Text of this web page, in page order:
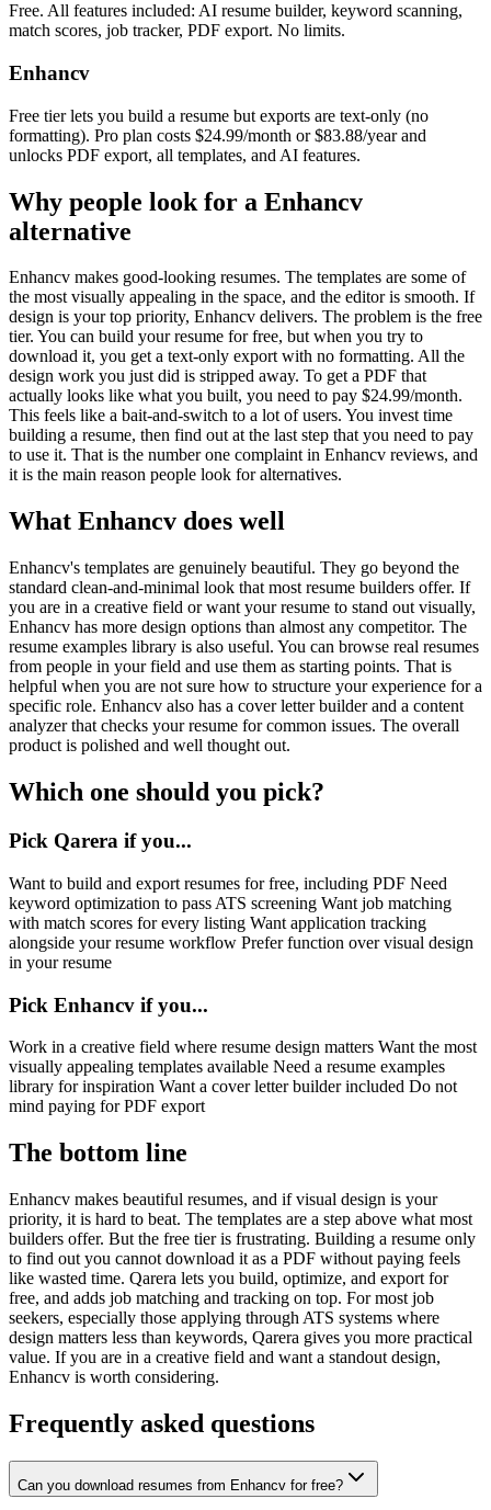
Free. All features included: AI resume builder, keyword scanning,
match scores, job tracker, PDF export. No limits.
Enhancv
Free tier lets you build a resume but exports are text-only (no
formatting). Pro plan costs $24.99/month or $83.88/year and
unlocks PDF export, all templates, and AI features.
Why people look for a Enhancv
alternative
Enhancv makes good-looking resumes. The templates are some of
the most visually appealing in the space, and the editor is smooth. If
design is your top priority, Enhancv delivers. The problem is the free
tier. You can build your resume for free, but when you try to
download it, you get a text-only export with no formatting. All the
design work you just did is stripped away. To get a PDF that
actually looks like what you built, you need to pay $24.99/month.
This feels like a bait-and-switch to a lot of users. You invest time
building a resume, then find out at the last step that you need to pay
to use it. That is the number one complaint in Enhancv reviews, and
it is the main reason people look for alternatives.
What Enhancv does well
Enhancv's templates are genuinely beautiful. They go beyond the
standard clean-and-minimal look that most resume builders offer. If
you are in a creative field or want your resume to stand out visually,
Enhancv has more design options than almost any competitor. The
resume examples library is also useful. You can browse real resumes
from people in your field and use them as starting points. That is
helpful when you are not sure how to structure your experience for a
specific role. Enhancv also has a cover letter builder and a content
analyzer that checks your resume for common issues. The overall
product is polished and well thought out.
Which one should you pick?
Pick Qarera if you...
Want to build and export resumes for free, including PDF Need
keyword optimization to pass ATS screening Want job matching
with match scores for every listing Want application tracking
alongside your resume workflow Prefer function over visual design
in your resume
Pick Enhancv if you...
Work in a creative field where resume design matters Want the most
visually appealing templates available Need a resume examples
library for inspiration Want a cover letter builder included Do not
mind paying for PDF export
The bottom line
Enhancv makes beautiful resumes, and if visual design is your
priority, it is hard to beat. The templates are a step above what most
builders offer. But the free tier is frustrating. Building a resume only
to find out you cannot download it as a PDF without paying feels
like wasted time. Qarera lets you build, optimize, and export for
free, and adds job matching and tracking on top. For most job
seekers, especially those applying through ATS systems where
design matters less than keywords, Qarera gives you more practical
value. If you are in a creative field and want a standout design,
Enhancv is worth considering.
Frequently asked questions
Can you download resumes from Enhancv for free?